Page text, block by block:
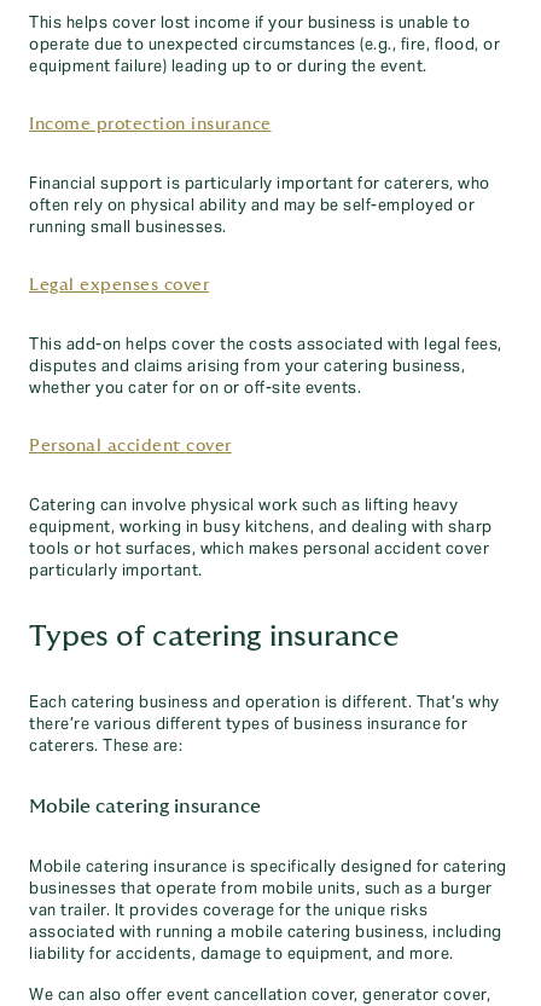
This helps cover lost income if your business is unable to
operate due to unexpected circumstances (e.g., fire, flood, or
equipment failure) leading up to or during the event.
Income protection insurance
Financial support is particularly important for caterers, who
often rely on physical ability and may be self-employed or
running small businesses.
Legal expenses cover
This add-on helps cover the costs associated with legal fees,
disputes and claims arising from your catering business,
whether you cater for on or off-site events.
Personal accident cover
Catering can involve physical work such as lifting heavy
equipment, working in busy kitchens, and dealing with sharp
tools or hot surfaces, which makes personal accident cover
particularly important.
Types of catering insurance
Each catering business and operation is different. That’s why
there’re various different types of business insurance for
caterers. These are:
Mobile catering insurance
Mobile catering insurance is specifically designed for catering
businesses that operate from mobile units, such as a burger
van trailer. It provides coverage for the unique risks
associated with running a mobile catering business, including
liability for accidents, damage to equipment, and more.
We can also offer event cancellation cover, generator cover,